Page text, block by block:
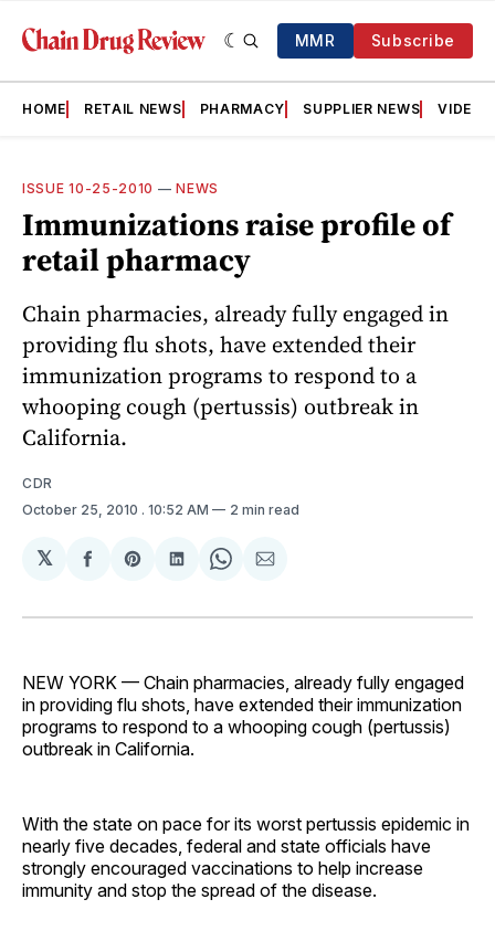
MMR Subscribe
HOME RETAIL NEWS PHARMACY SUPPLIER NEWS VIDEOS
ISSUE 10-25-2010 —NEWS
Immunizations raise profile of
retail pharmacy
Chain pharmacies, already fully engaged in
providing flu shots, have extended their
immunization programs to respond to a
whooping cough (pertussis) outbreak in
California.
CDR
October 25, 2010 . 10:52 AM 2 min read
𝕏
Share
Facebook
Share
Pinterest
Share
LinkedIn
Share
WhatsApp
Share
Email
NEW YORK — Chain pharmacies, already fully engaged
in providing flu shots, have extended their immunization
programs to respond to a whooping cough (pertussis)
outbreak in California.
With the state on pace for its worst pertussis epidemic in
nearly five decades, federal and state officials have
strongly encouraged vaccinations to help increase
immunity and stop the spread of the disease.